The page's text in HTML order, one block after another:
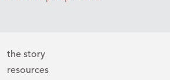
the story
resources